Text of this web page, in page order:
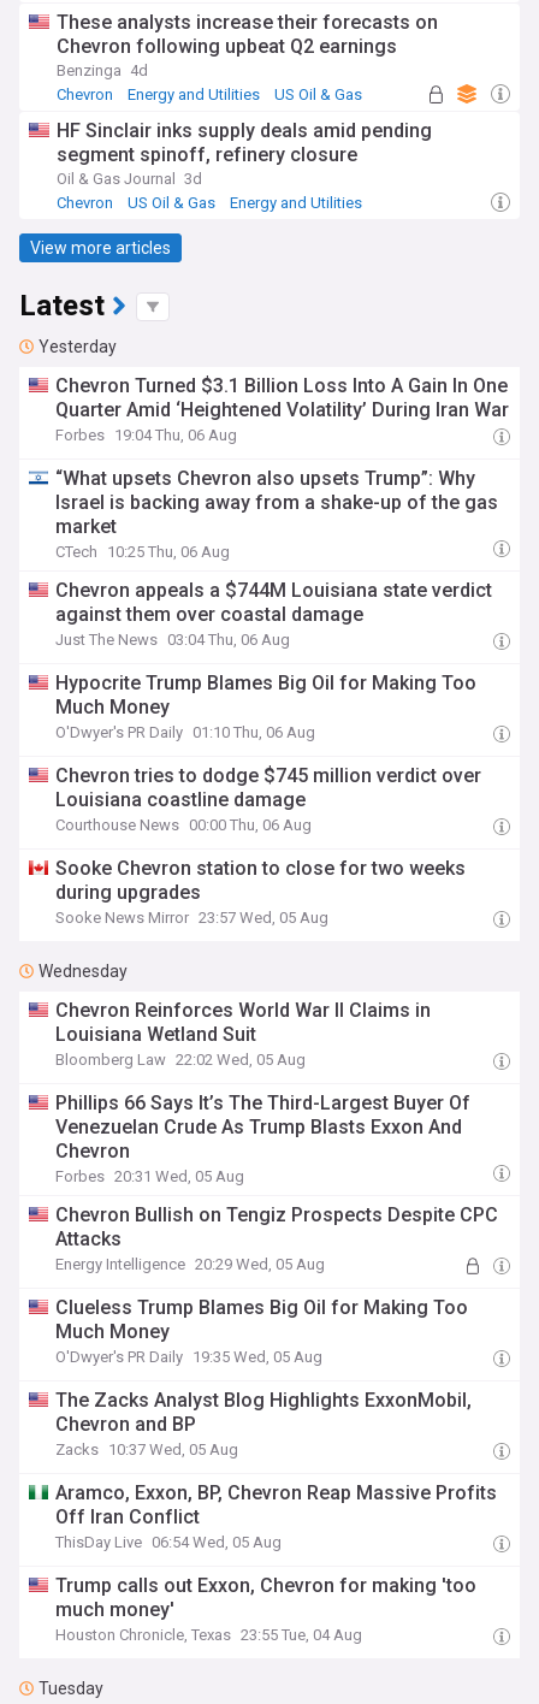
These analysts increase their forecasts on
Chevron following upbeat Q2 earnings
Benzinga 4d
Chevron
Energy and Utilities US Oil & Gas
HF Sinclair inks supply deals amid pending
segment spinoff, refinery closure
Oil & Gas Journal
3d
Chevron
US Oil & Gas Energy and Utilities
View more articles
Latest
Yesterday
Chevron Turned $3.1 Billion Loss Into A Gain In One
Quarter Amid ‘Heightened Volatility’ During Iran War
Forbes 19:04 Thu, 06 Aug
“What upsets Chevron also upsets Trump”: Why
Israel is backing away from a shake-up of the gas
market
CTech 10:25 Thu, 06 Aug
Chevron appeals a $744M Louisiana state verdict
against them over coastal damage
Just The News 03:04 Thu, 06 Aug
Hypocrite Trump Blames Big Oil for Making Too
Much Money
O'Dwyer's PR Daily 01:10 Thu, 06 Aug
Chevron tries to dodge $745 million verdict over
Louisiana coastline damage
Courthouse News 00:00 Thu, 06 Aug
Sooke Chevron station to close for two weeks
during upgrades
Sooke News Mirror 23:57 Wed, 05 Aug
Wednesday
Chevron Reinforces World War II Claims in
Louisiana Wetland Suit
Bloomberg Law 22:02 Wed, 05 Aug
Phillips 66 Says It’s The Third-Largest Buyer Of
Venezuelan Crude As Trump Blasts Exxon And
Chevron
Forbes 20:31 Wed, 05 Aug
Chevron Bullish on Tengiz Prospects Despite CPC
Attacks
Energy Intelligence 20:29 Wed, 05 Aug
Clueless Trump Blames Big Oil for Making Too
Much Money
O'Dwyer's PR Daily 19:35 Wed, 05 Aug
The Zacks Analyst Blog Highlights ExxonMobil,
Chevron and BP
Zacks 10:37 Wed, 05 Aug
Aramco, Exxon, BP, Chevron Reap Massive Profits
Off Iran Conflict
ThisDay Live 06:54 Wed, 05 Aug
Trump calls out Exxon, Chevron for making 'too
much money'
Houston Chronicle, Texas 23:55 Tue, 04 Aug
Tuesday